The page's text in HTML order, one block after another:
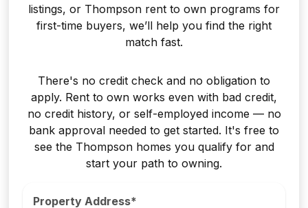
listings, or Thompson rent to own programs for
first-time buyers, we’ll help you find the right
match fast.
There's no credit check and no obligation to
apply. Rent to own works even with bad credit,
no credit history, or self-employed income — no
bank approval needed to get started. It's free to
see the Thompson homes you qualify for and
start your path to owning.
Property Address*